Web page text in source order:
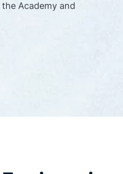
Academy and